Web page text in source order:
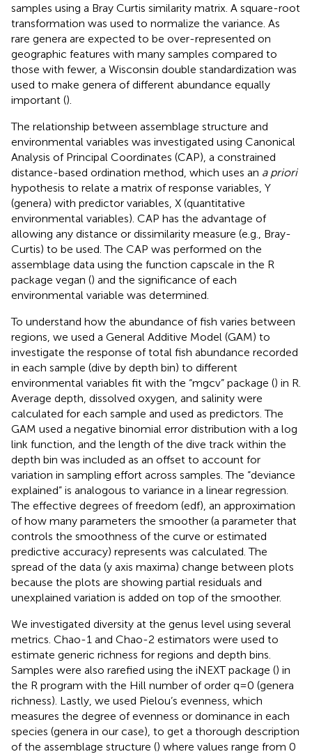
samples using a Bray Curtis similarity matrix. A square-root
transformation was used to normalize the variance. As
rare genera are expected to be over-represented on
geographic features with many samples compared to
those with fewer, a Wisconsin double standardization was
used to make genera of different abundance equally
important ().
The relationship between assemblage structure and
environmental variables was investigated using Canonical
Analysis of Principal Coordinates (CAP), a constrained
distance-based ordination method, which uses an a priori
hypothesis to relate a matrix of response variables, Y
(genera) with predictor variables, X (quantitative
environmental variables). CAP has the advantage of
allowing any distance or dissimilarity measure (e.g., Bray-
Curtis) to be used. The CAP was performed on the
assemblage data using the function capscale in the R
package vegan () and the significance of each
environmental variable was determined.
To understand how the abundance of fish varies between
regions, we used a General Additive Model (GAM) to
investigate the response of total fish abundance recorded
in each sample (dive by depth bin) to different
environmental variables fit with the “mgcv” package () in R.
Average depth, dissolved oxygen, and salinity were
calculated for each sample and used as predictors. The
GAM used a negative binomial error distribution with a log
link function, and the length of the dive track within the
depth bin was included as an offset to account for
variation in sampling effort across samples. The “deviance
explained” is analogous to variance in a linear regression.
The effective degrees of freedom (edf), an approximation
of how many parameters the smoother (a parameter that
controls the smoothness of the curve or estimated
predictive accuracy) represents was calculated. The
spread of the data (y axis maxima) change between plots
because the plots are showing partial residuals and
unexplained variation is added on top of the smoother.
We investigated diversity at the genus level using several
metrics. Chao-1 and Chao-2 estimators were used to
estimate generic richness for regions and depth bins.
Samples were also rarefied using the iNEXT package () in
the R program with the Hill number of order q=0 (genera
richness). Lastly, we used Pielou’s evenness, which
measures the degree of evenness or dominance in each
species (genera in our case), to get a thorough description
of the assemblage structure () where values range from 0